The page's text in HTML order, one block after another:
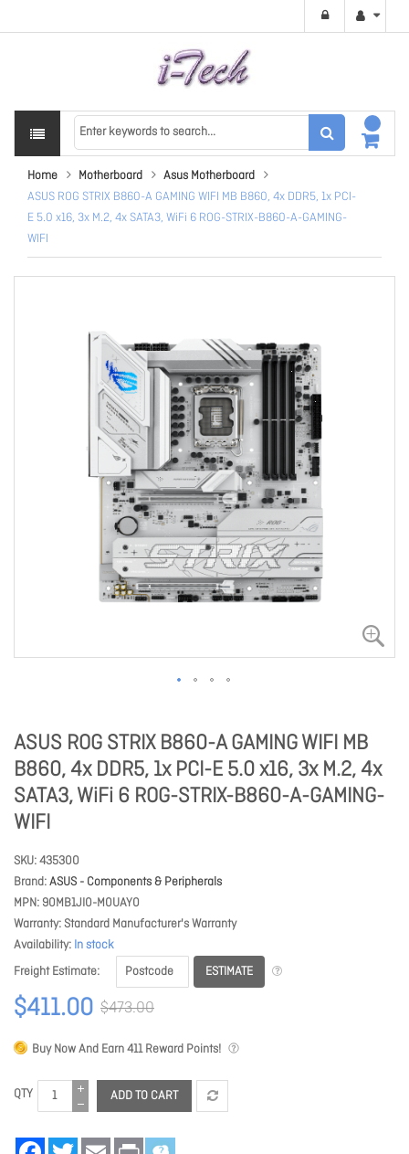
Home Motherboard
Asus Motherboard
ASUS ROG STRIX B860-A GAMING WIFI MB B860, 4x DDR5, 1x PCI-
E 5.0 x16, 3x M.2, 4x SATA3, WiFi 6 ROG-STRIX-B860-A-GAMING-
WIFI
ASUS ROG STRIX B860-A GAMING WIFI MB
B860, 4x DDR5, 1x PCI-E 5.0 x16, 3x M.2, 4x
SATA3, WiFi 6 ROG-STRIX-B860-A-GAMING-
WIFI
SKU 435300
Brand ASUS - Components & Peripherals
MPN 90MB1JI0-M0UAY0
Warranty Standard Manufacturer's Warranty
Availability In stock
Freight Estimate
ESTIMATE
$411.00 $473.00
Buy Now And Earn411Reward Points!
QTY ADD TO CART
FacebookTwitter Email Print